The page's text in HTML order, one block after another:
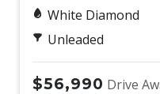
White Diamond
Unleaded
$56,990 Drive